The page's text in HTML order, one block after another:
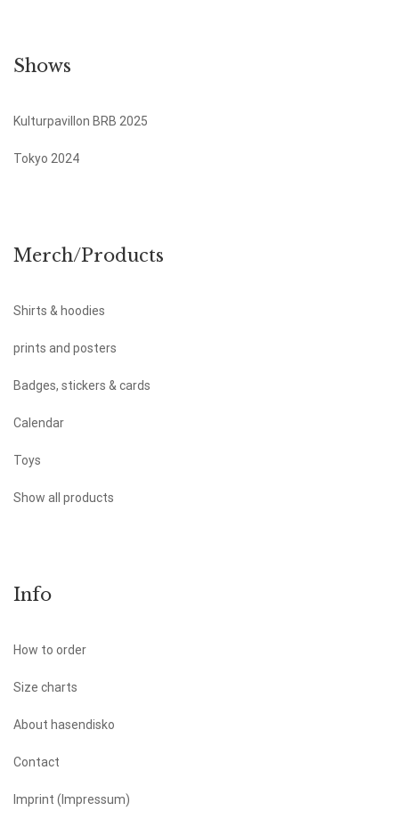
Shows
Kulturpavillon BRB 2025
Tokyo 2024
Merch/Products
Shirts & hoodies
prints and posters
Badges, stickers & cards
Calendar
Toys
Show all products
Info
How to order
Size charts
About hasendisko
Contact
Imprint (Impressum)